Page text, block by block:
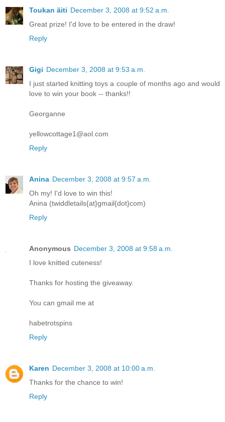
Toukan äiti December 3, 2008 at 9:52 a.m.
Great prize! I'd love to be entered in the draw!
Reply
Gigi December 3, 2008 at 9:53 a.m.
I just started knitting toys a couple of months ago and would
love to win your book -- thanks!!
Georganne
yellowcottage1@aol.com
Reply
Anina December 3, 2008 at 9:57 a.m.
Oh my! I'd love to win this!
Anina (twiddletails{at}gmail{dot}com)
Reply
Anonymous December 3, 2008 at 9:58 a.m.
I love knitted cuteness!
Thanks for hosting the giveaway.
You can gmail me at
habetrotspins
Reply
Karen December 3, 2008 at 10:00 a.m.
Thanks for the chance to win!
Reply